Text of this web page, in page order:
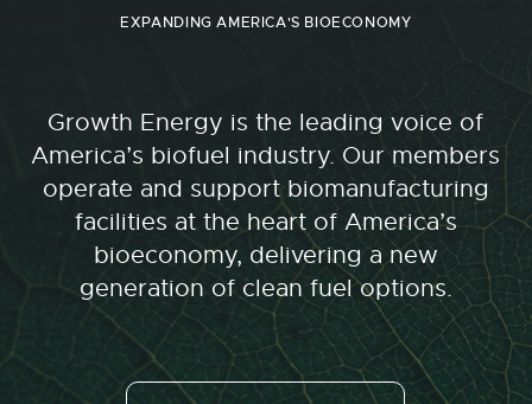
EXPANDING AMERICA'S BIOECONOMY
Growth Energy is the leading voice of
America’s biofuel industry. Our members
operate and support biomanufacturing
facilities at the heart of America’s
bioeconomy, delivering a new
generation of clean fuel options.